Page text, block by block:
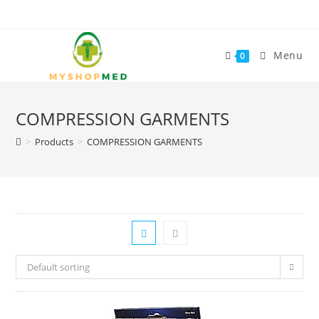
0 Menu
COMPRESSION GARMENTS
> Products > COMPRESSION GARMENTS
Default sorting